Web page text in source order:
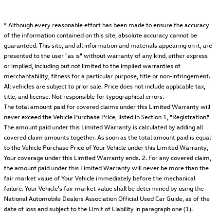
* Although every reasonable effort has been made to ensure the accuracy
of the information contained on this site, absolute accuracy cannot be
guaranteed. This site, and all information and materials appearing on it, are
presented to the user "as is" without warranty of any kind, either express
or implied, including but not limited to the implied warranties of
merchantability, fitness for a particular purpose, title or non-infringement.
All vehicles are subject to prior sale. Price does not include applicable tax,
title, and license. Not responsible for typographical errors.
The total amount paid for covered claims under this Limited Warranty will
never exceed the Vehicle Purchase Price, listed in Section 1, "Registration."
The amount paid under this Limited Warranty is calculated by adding all
covered claim amounts together. As soon as the total amount paid is equal
to the Vehicle Purchase Price of Your Vehicle under this Limited Warranty,
Your coverage under this Limited Warranty ends. 2. For any covered claim,
the amount paid under this Limited Warranty will never be more than the
fair market value of Your Vehicle immediately before the mechanical
failure. Your Vehicle's fair market value shall be determined by using the
National Automobile Dealers Association Official Used Car Guide, as of the
date of loss and subject to the Limit of Liability in paragraph one (1).